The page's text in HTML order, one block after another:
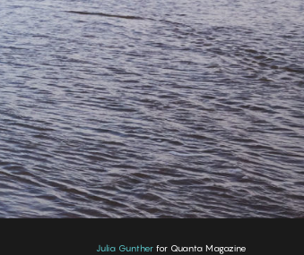
Julia Gunther for Quanta Magazine